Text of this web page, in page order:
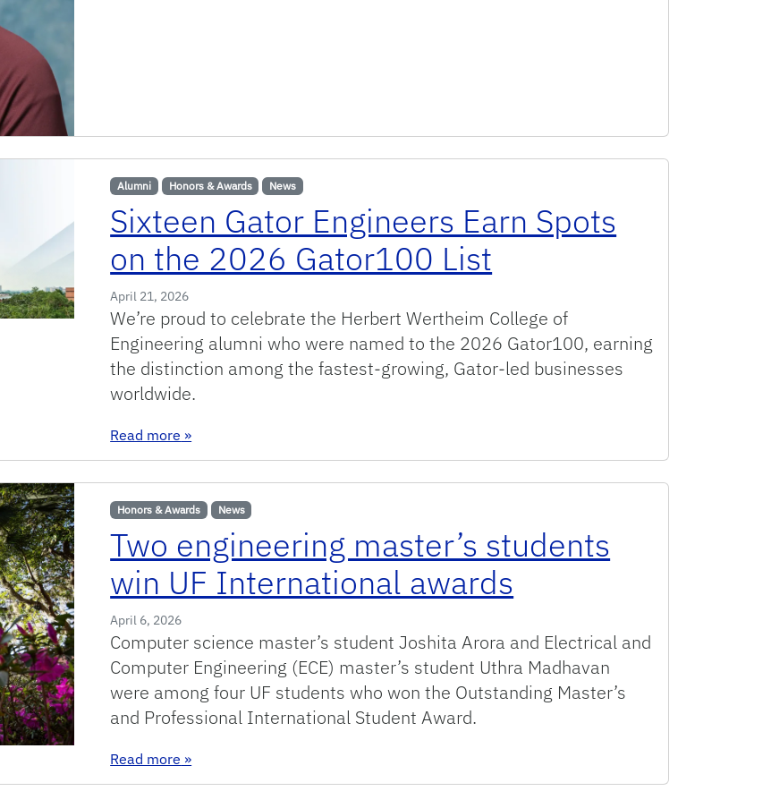
Alumni Honors & Awards News
Sixteen Gator Engineers Earn Spots
on the 2026 Gator100 List
April 21, 2026
We’re proud to celebrate the Herbert Wertheim College of
Engineering alumni who were named to the 2026 Gator100, earning
the distinction among the fastest-growing, Gator-led businesses
worldwide.
Read more : Sixteen Gator Engineers Earn Spots on the 2026 Gator100 List
»
Honors & Awards News
Two engineering master’s students
win UF International awards
April 6, 2026
Computer science master’s student Joshita Arora and Electrical and
Computer Engineering (ECE) master’s student Uthra Madhavan
were among four UF students who won the Outstanding Master’s
and Professional International Student Award.
Read more : Two engineering master’s students win UF International awards
»